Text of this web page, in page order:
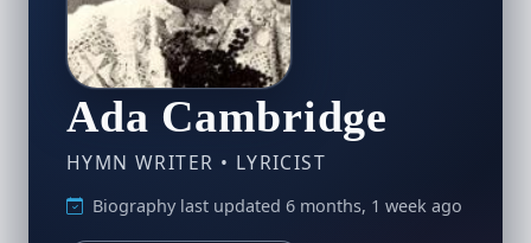
Ada Cambridge
HYMN WRITER • LYRICIST
Biography last updated 6 months, 1 week ago